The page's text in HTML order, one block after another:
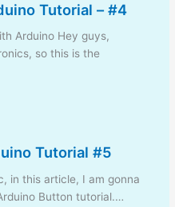
Tutorial – #4
Arduino Hey guys,
so this is the
Tutorial #5
in this article, I am gonna
Button tutorial.…